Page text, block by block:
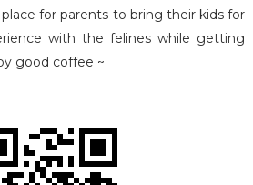
for parents to bring their kids for
with the felines while getting
good coffee ~